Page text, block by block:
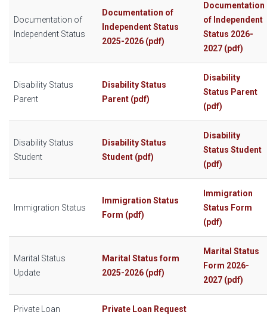
Documentation of
Independent Status
Documentation of
Independent Status
2025-2026 (pdf)
Documentation
of Independent
Status 2026-
2027 (pdf)
Disability Status
Parent
Disability Status
Parent (pdf)
Disability
Status Parent
(pdf)
Disability Status
Student
Disability Status
Student (pdf)
Disability
Status Student
(pdf)
Immigration Status
Immigration Status
Form (pdf)
Immigration
Status Form
(pdf)
Marital Status
Update
Marital Status form
2025-2026 (pdf)
Marital Status
Form 2026-
2027 (pdf)
Private Loan
Private Loan Request